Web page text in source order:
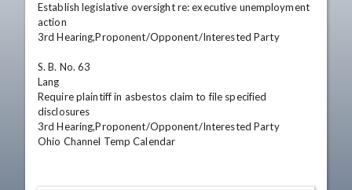
Establish legislative oversight re: executive unemployment
action
3rd Hearing,Proponent/Opponent/Interested Party
S. B. No. 63
Lang
Require plaintiff in asbestos claim to file specified
disclosures
3rd Hearing,Proponent/Opponent/Interested Party
Ohio Channel Temp Calendar